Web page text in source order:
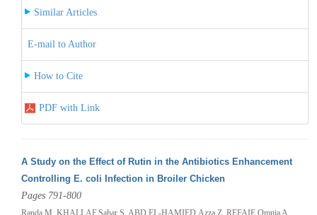
Similar Articles
E-mail to Author
How to Cite
PDF with Link
A Study on the Effect of Rutin in the Antibiotics Enhancement
Controlling E. coli Infection in Broiler Chicken
Pages 791-800
Randa M. KHALLAF,Sahar S. ABD EL-HAMIED,Azza Z. REFAIE,Omnia A.